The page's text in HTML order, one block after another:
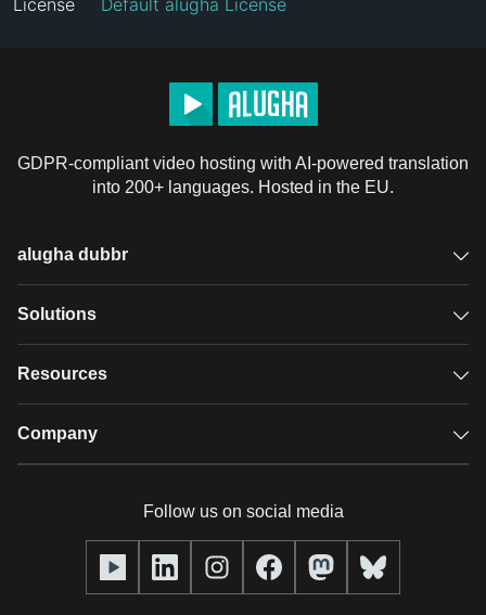
GDPR-compliant video hosting with AI-powered translation
into 200+ languages. Hosted in the EU.
alugha dubbr
Overview
Glossary
Solutions
GDPR video hosting
Resources
Case studies
alugha Academy
Company
Our team
Follow us on social media